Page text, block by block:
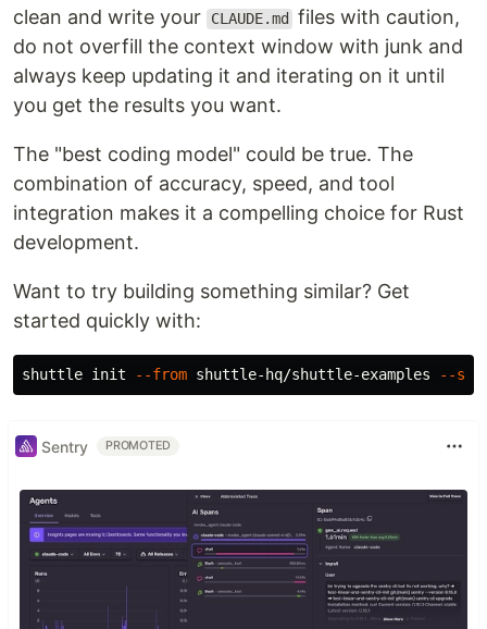
clean and write your CLAUDE.md
files with caution,
do not overfill the context window with junk and
always keep updating it and iterating on it until
you get the results you want.
The "best coding model" could be true. The
combination of accuracy, speed, and tool
integration makes it a compelling choice for Rust
development.
Want to try building something similar? Get
started quickly with:
shuttle init --from shuttle-hq/shuttle-examples --
Sentry PROMOTED